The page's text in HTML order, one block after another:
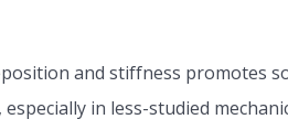
and stiffness promotes
in less-studied